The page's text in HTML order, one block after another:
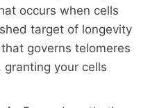
occurs when cells
target of longevity
governs telomeres
granting your cells